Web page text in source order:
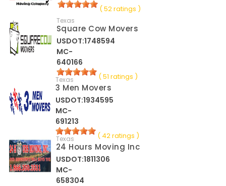
( 52 ratings )
Texas
Square Cow Movers
USDOT:1748594
MC-
640166
( 51 ratings )
Texas
3 Men Movers
USDOT:1934595
MC-
691213
( 42 ratings )
Texas
24 Hours Moving Inc
USDOT:1811306
MC-
658304